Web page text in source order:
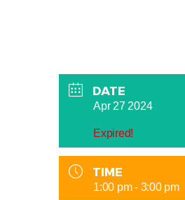
DATE
Apr 27 2024
Expired!
TIME
1:00 pm - 3:00 pm